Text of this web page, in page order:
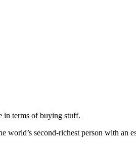
in terms of buying stuff.
second-richest person with an